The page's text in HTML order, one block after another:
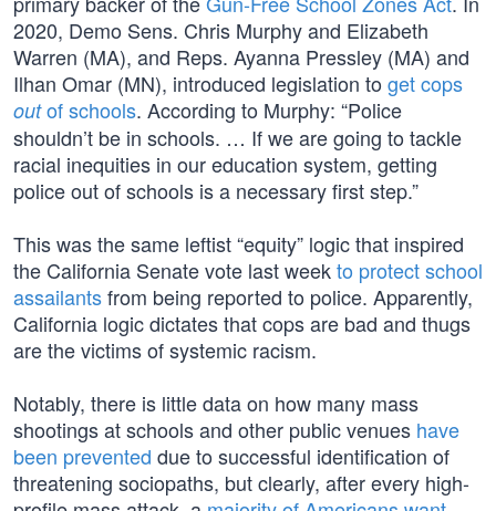
2020, Demo Sens. Chris Murphy and Elizabeth
Warren (MA), and Reps. Ayanna Pressley (MA) and
Ilhan Omar (MN), introduced legislation to get cops
outof schools. According to Murphy: “Police
shouldn’t be in schools. … If we are going to tackle
racial inequities in our education system, getting
police out of schools is a necessary first step.”
This was the same leftist “equity” logic that inspired
the California Senate vote last weekto protect school
assailantsfrom being reported to police. Apparently,
California logic dictates that cops are bad and thugs
are the victims of systemic racism.
Notably, there is little data on how many mass
shootings at schools and other public venues have
been prevented due to successful identification of
threatening sociopaths, but clearly, after every high-